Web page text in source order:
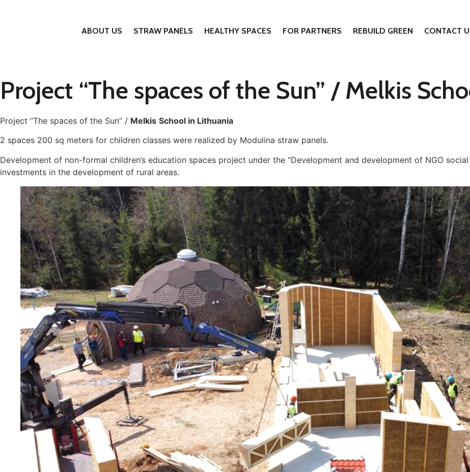
ABOUT US STRAW PANELS HEALTHY SPACES FOR PARTNERS REBUILD GREEN CONTACT
Project “The spaces of the Sun” / Melkis
Project “The spaces of the Sun” / Melkis School in Lithuania
2 spaces 200 sq meters for children classes were realized by Modulina straw panels.
Development of non-formal children’s education spaces project under the “Development and development of NGO
investments in the development of rural areas.